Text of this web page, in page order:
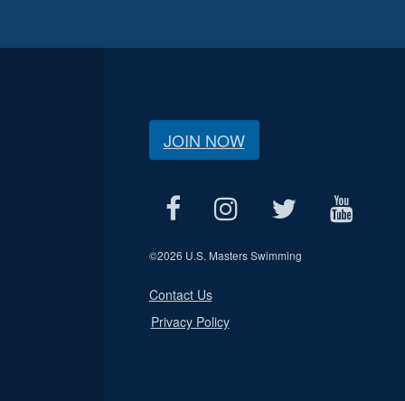
JOIN NOW
©2026 U.S. Masters Swimming
Contact Us
Privacy Policy